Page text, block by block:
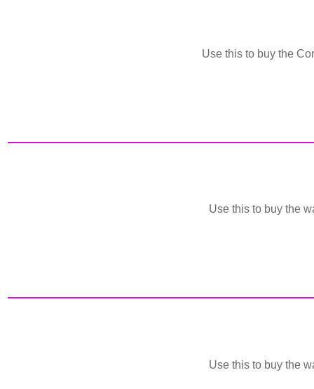
Use this to buy the
Use this to buy the
Use this to buy the